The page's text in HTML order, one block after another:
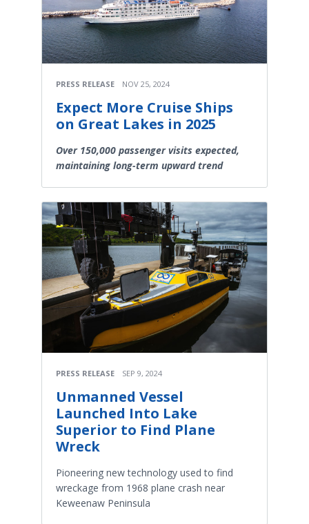
PRESS RELEASE NOV 25, 2024
Expect More Cruise Ships
on Great Lakes in 2025
Over 150,000 passenger visits expected,
maintaining long-term upward trend
PRESS RELEASE SEP 9, 2024
Unmanned Vessel
Launched Into Lake
Superior to Find Plane
Wreck
Pioneering new technology used to find
wreckage from 1968 plane crash near
Keweenaw Peninsula